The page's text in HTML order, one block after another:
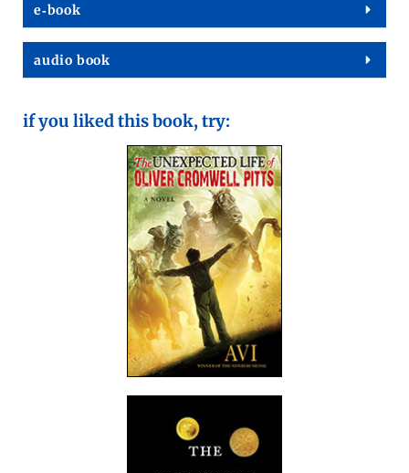
e‑book
audio book
if you liked this book, try: